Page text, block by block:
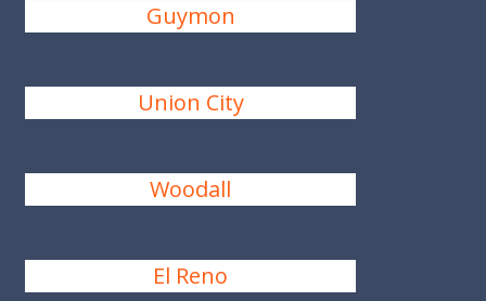
Guymon
Union City
Woodall
El Reno